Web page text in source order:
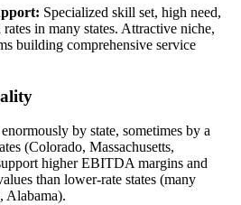
Specialized skill set, high need,
in many states. Attractive niche,
building comprehensive service
by state, sometimes by a
(Colorado, Massachusetts,
higher EBITDA margins and
than lower-rate states (many
Alabama).